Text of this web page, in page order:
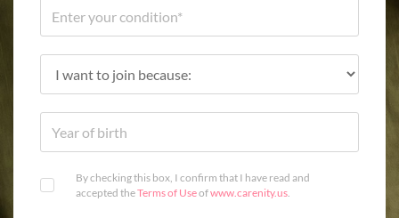
By checking this box, I confirm that I have read and
accepted theTerms of Useofwww.carenity.us.